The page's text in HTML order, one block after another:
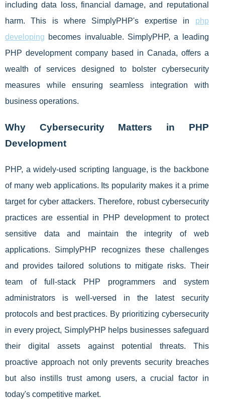
including data loss, financial damage, and reputational
harm. This is where SimplyPHP's expertise in php
developing becomes invaluable. SimplyPHP, a leading
PHP development company based in Canada, offers a
wealth of services designed to bolster cybersecurity
measures while ensuring seamless integration with
business operations.
Why Cybersecurity Matters in PHP
Development
PHP, a widely-used scripting language, is the backbone
of many web applications. Its popularity makes it a prime
target for cyber attackers. Therefore, robust cybersecurity
practices are essential in PHP development to protect
sensitive data and maintain the integrity of web
applications. SimplyPHP recognizes these challenges
and provides tailored solutions to mitigate risks. Their
team of full-stack PHP programmers and system
administrators is well-versed in the latest security
protocols and best practices. By prioritizing cybersecurity
in every project, SimplyPHP helps businesses safeguard
their digital assets against potential threats. This
proactive approach not only prevents security breaches
but also instills trust among users, a crucial factor in
today's competitive market.